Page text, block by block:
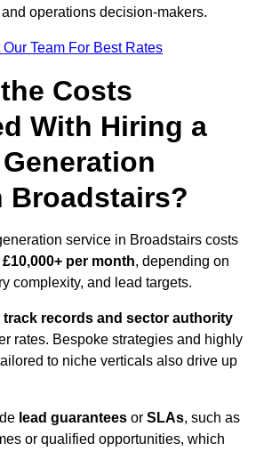
operations decision-makers.
Team For Best Rates
Costs
With Hiring a
Broadstairs?
service in Broadstairs costs
per month, depending on
complexity, and lead targets.
track records and sector authority
rates. Bespoke strategies and highly
to niche verticals also drive up
lead guarantees or SLAs, such as
or qualified opportunities, which